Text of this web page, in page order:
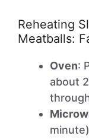
Reheating
Meatballs:
Oven:
about